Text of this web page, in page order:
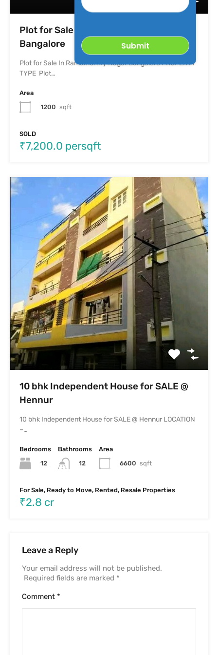
Plot for Sale In Ramamurthy Nagar
Bangalore
Plot for Sale In Ramamurthy Nagar Bangalore PROPERTY
TYPE Plot…
Area
1200 sqft
SOLD
₹7,200.0 persqft
10 bhk Independent House for SALE @
Hennur
10 bhk Independent House for SALE @ Hennur LOCATION
–…
Bedrooms
12
Bathrooms
12
Area
6600 sqft
For Sale, Ready to Move, Rented, Resale Properties
₹2.8 cr
Leave a Reply
Your email address will not be published.
Required fields are marked *
Comment *
Property